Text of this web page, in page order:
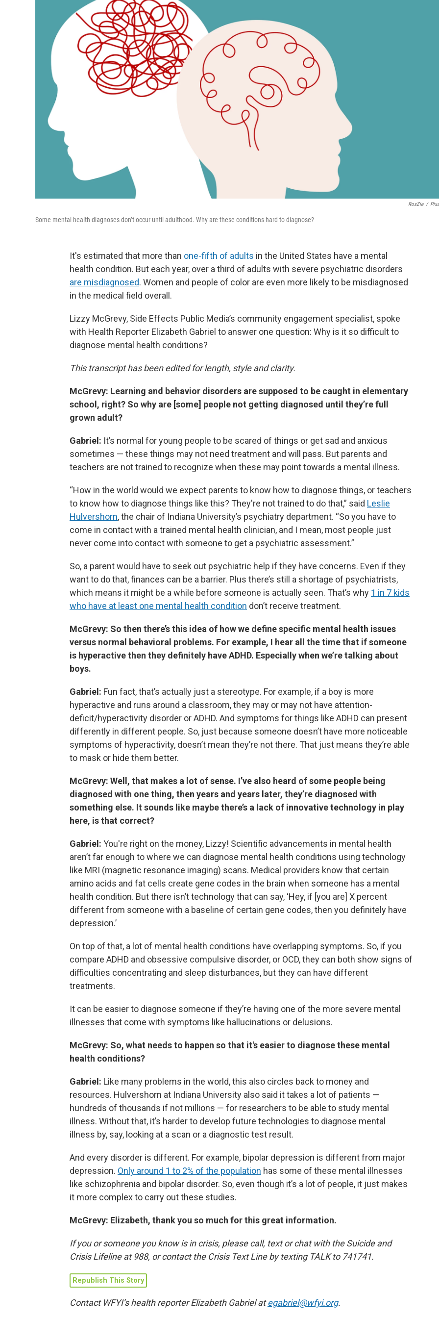
RosZie /
Some mental health diagnoses don’t occur until adulthood. Why are these conditions hard to diagnose?
It's estimated that more than one-fifth of adults in the United States have a mental
health condition. But each year, over a third of adults with severe psychiatric disorders
are misdiagnosed. Women and people of color are even more likely to be misdiagnosed
in the medical field overall.
Lizzy McGrevy, Side Effects Public Media’s community engagement specialist, spoke
with Health Reporter Elizabeth Gabriel to answer one question: Why is it so difficult to
diagnose mental health conditions?
This transcript has been edited for length, style and clarity.
McGrevy: Learning and behavior disorders are supposed to be caught in elementary
school, right? So why are [some] people not getting diagnosed until they’re full
grown adult?
Gabriel: It’s normal for young people to be scared of things or get sad and anxious
sometimes — these things may not need treatment and will pass. But parents and
teachers are not trained to recognize when these may point towards a mental illness.
“How in the world would we expect parents to know how to diagnose things, or teachers
to know how to diagnose things like this? They're not trained to do that,” said Leslie
Hulvershorn, the chair of Indiana University’s psychiatry department. “So you have to
come in contact with a trained mental health clinician, and I mean, most people just
never come into contact with someone to get a psychiatric assessment.”
So, a parent would have to seek out psychiatric help if they have concerns. Even if they
want to do that, finances can be a barrier. Plus there’s still a shortage of psychiatrists,
which means it might be a while before someone is actually seen. That’s why 1 in 7 kids
who have at least one mental health condition don’t receive treatment.
McGrevy: So then there’s this idea of how we define specific mental health issues
versus normal behavioral problems. For example, I hear all the time that if someone
is hyperactive then they definitely have ADHD. Especially when we’re talking about
boys.
Gabriel: Fun fact, that’s actually just a stereotype. For example, if a boy is more
hyperactive and runs around a classroom, they may or may not have attention-
deficit/hyperactivity disorder or ADHD. And symptoms for things like ADHD can present
differently in different people. So, just because someone doesn’t have more noticeable
symptoms of hyperactivity, doesn’t mean they’re not there. That just means they’re able
to mask or hide them better.
McGrevy: Well, that makes a lot of sense. I’ve also heard of some people being
diagnosed with one thing, then years and years later, they’re diagnosed with
something else. It sounds like maybe there’s a lack of innovative technology in play
here, is that correct?
Gabriel: You're right on the money, Lizzy! Scientific advancements in mental health
aren’t far enough to where we can diagnose mental health conditions using technology
like MRI (magnetic resonance imaging) scans. Medical providers know that certain
amino acids and fat cells create gene codes in the brain when someone has a mental
health condition. But there isn’t technology that can say, ‘Hey, if [you are] X percent
different from someone with a baseline of certain gene codes, then you definitely have
depression.’
On top of that, a lot of mental health conditions have overlapping symptoms. So, if you
compare ADHD and obsessive compulsive disorder, or OCD, they can both show signs of
difficulties concentrating and sleep disturbances, but they can have different
treatments.
It can be easier to diagnose someone if they’re having one of the more severe mental
illnesses that come with symptoms like hallucinations or delusions.
McGrevy: So, what needs to happen so that it's easier to diagnose these mental
health conditions?
Gabriel: Like many problems in the world, this also circles back to money and
resources. Hulvershorn at Indiana University also said it takes a lot of patients —
hundreds of thousands if not millions — for researchers to be able to study mental
illness. Without that, it’s harder to develop future technologies to diagnose mental
illness by, say, looking at a scan or a diagnostic test result.
And every disorder is different. For example, bipolar depression is different from major
depression. Only around 1 to 2% of the population has some of these mental illnesses
like schizophrenia and bipolar disorder. So, even though it’s a lot of people, it just makes
it more complex to carry out these studies.
McGrevy: Elizabeth, thank you so much for this great information.
If you or someone you know is in crisis, please call, text or chat with the Suicide and
Crisis Lifeline at 988, or contact the Crisis Text Line by texting TALK to 741741.
Republish This Story
Contact WFYI’s health reporter Elizabeth Gabriel ategabriel@wfyi.org.